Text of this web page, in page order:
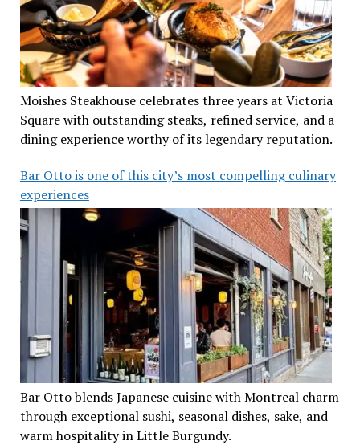
Moishes Steakhouse celebrates three years at Victoria
Square with outstanding steaks, refined service, and a
dining experience worthy of its legendary reputation.
Bar Otto is one of this city’s most compelling culinary
experiences
Bar Otto blends Japanese cuisine with Montreal charm
through exceptional sushi, seasonal dishes, sake, and
warm hospitality in Little Burgundy.